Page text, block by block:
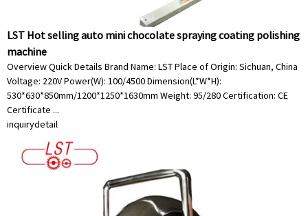
LST Hot selling auto mini chocolate spraying coating polishing
machine
Overview Quick Details Brand Name: LST Place of Origin: Sichuan, China
Voltage: 220V Power(W): 100/4500 Dimension(L*W*H):
530*630*850mm/1200*1250*1630mm Weight: 95/280 Certification: CE
Certificate ...
inquirydetail